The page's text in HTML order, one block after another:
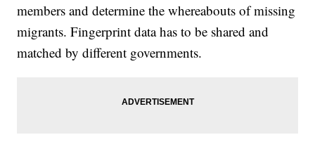
members and determine the whereabouts of missing
migrants. Fingerprint data has to be shared and
matched by different governments.